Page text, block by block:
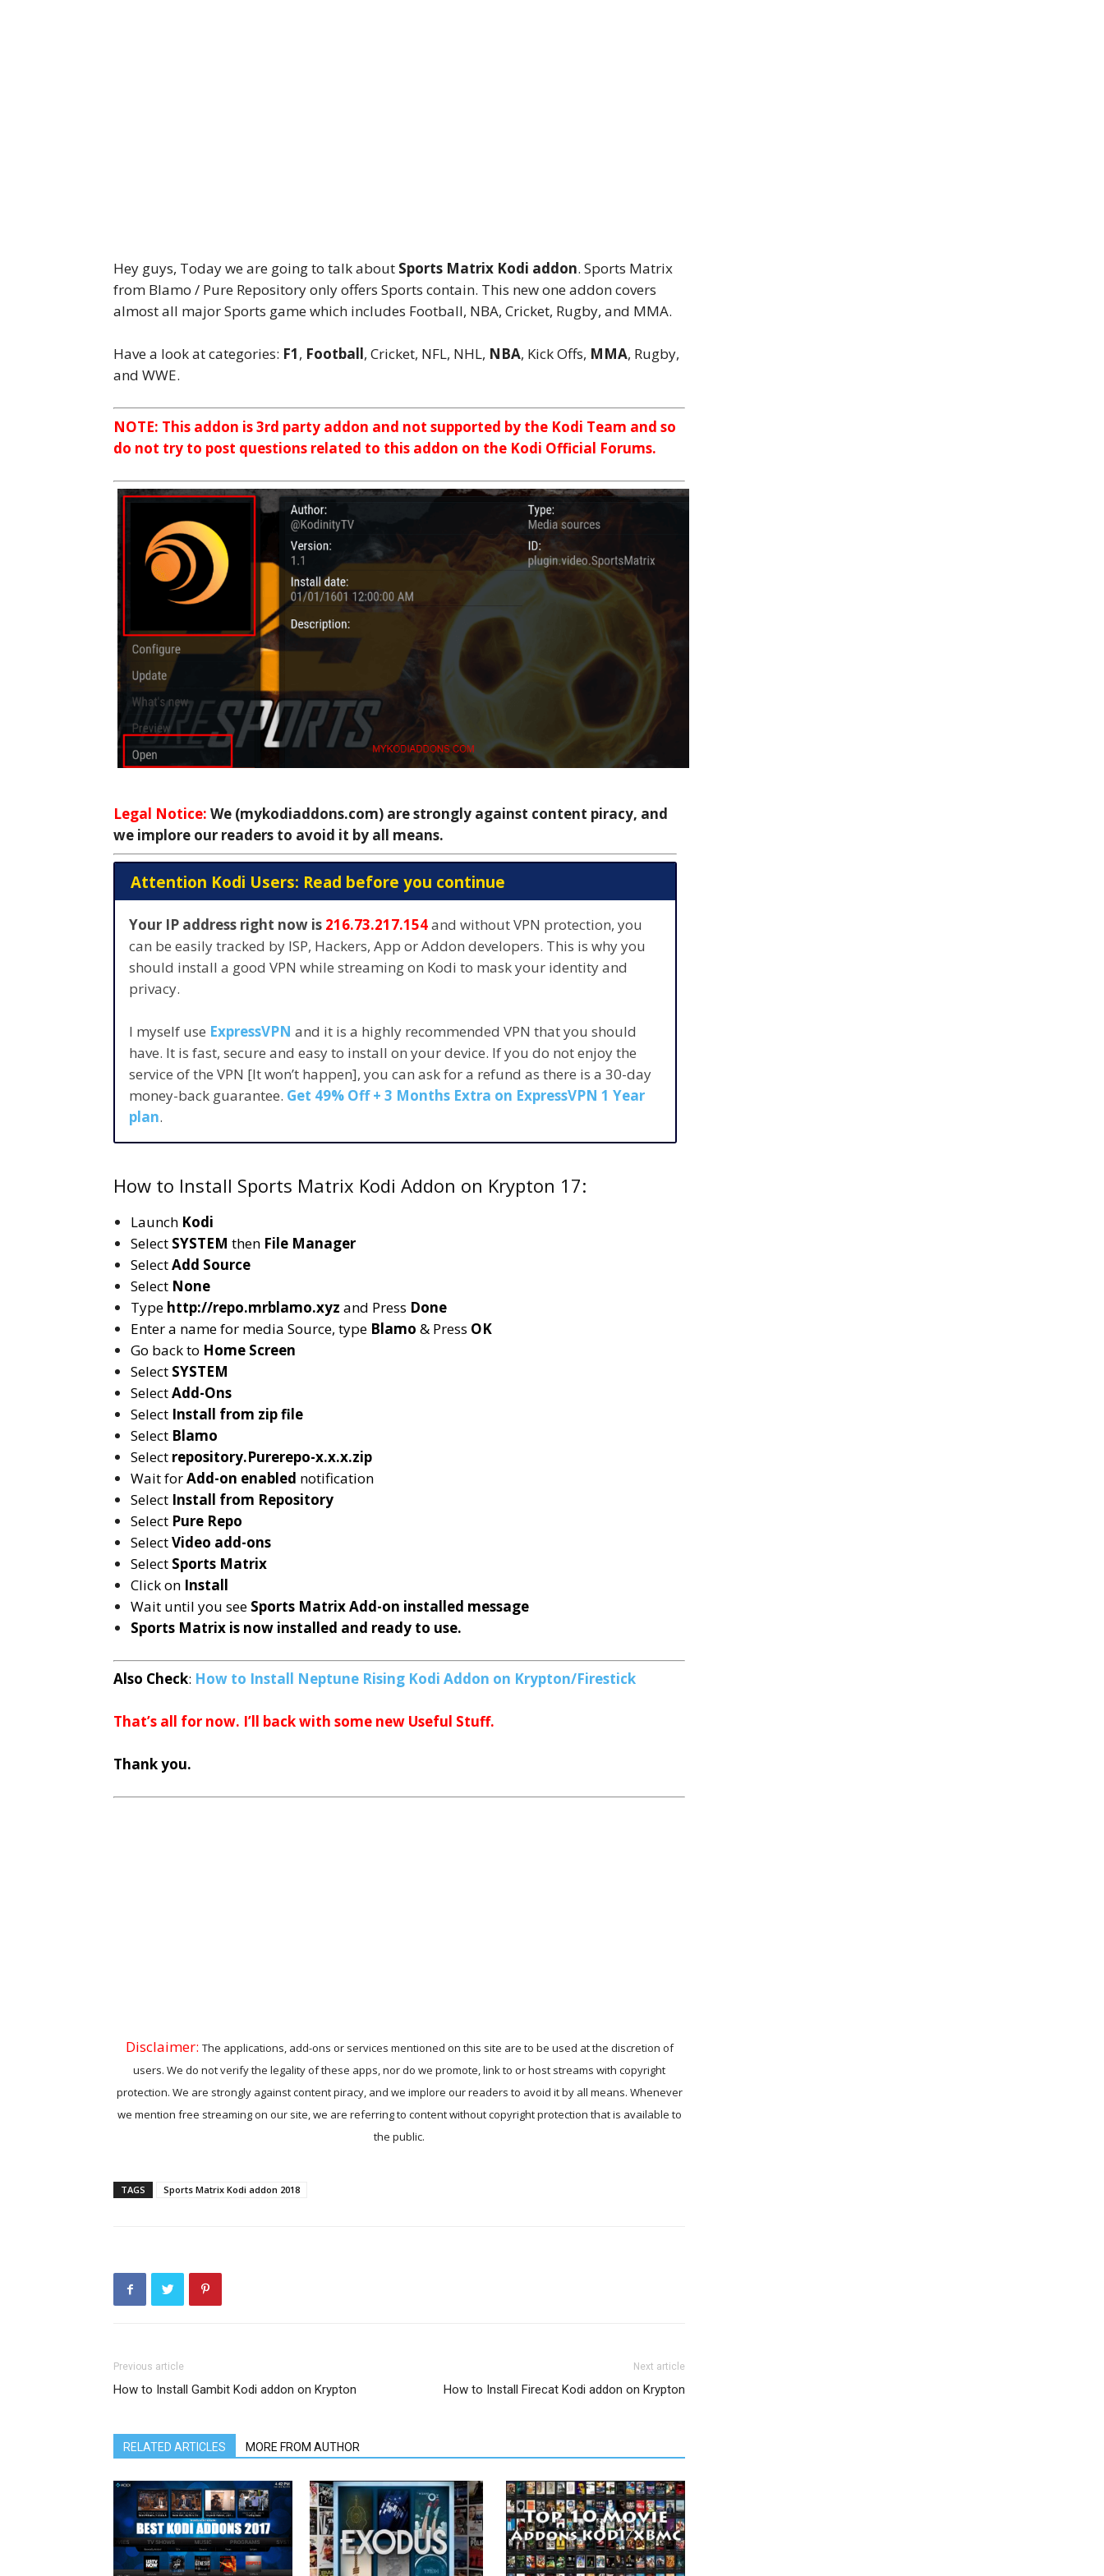
Hey guys, Today we are going to talk about Sports Matrix Kodi addon. Sports Matrix
from Blamo / Pure Repository only offers Sports contain. This new one addon covers
almost all major Sports game which includes Football, NBA, Cricket, Rugby, and MMA.
Have a look at categories: F1, Football, Cricket, NFL, NHL, NBA, Kick Offs, MMA, Rugby,
and WWE.
NOTE: This addon is 3rd party addon and not supported by the Kodi Team and so
do not try to post questions related to this addon on the Kodi Official Forums.
Legal Notice: We (mykodiaddons.com) are strongly against content piracy, and
we implore our readers to avoid it by all means.
Attention Kodi Users: Read before you continue
Your IP address right now is 216.73.217.154and without VPN protection, you
can be easily tracked by ISP, Hackers, App or Addon developers. This is why you
should install a good VPN while streaming on Kodi to mask your identity and
privacy.
I myself use ExpressVPN and it is a highly recommended VPN that you should
have. It is fast, secure and easy to install on your device. If you do not enjoy the
service of the VPN [It won’t happen], you can ask for a refund as there is a 30-day
money-back guarantee. Get 49% Off + 3 Months Extra on ExpressVPN 1 Year
plan.
How to Install Sports Matrix Kodi Addon on Krypton 17:
Launch Kodi
Select SYSTEM then File Manager
SelectAdd Source
Select None
Type http://repo.mrblamo.xyz and Press Done
Enter a name for media Source, type Blamo & Press OK
Go back to Home Screen
Select SYSTEM
SelectAdd-Ons
Select Install from zip file
Select Blamo
Select repository.Purerepo-x.x.x.zip
Wait forAdd-on enabled notification
Select Install from Repository
Select Pure Repo
SelectVideo add-ons
Select Sports Matrix
Click on Install
Wait until you see Sports MatrixAdd-on installed message
Sports Matrix is now installed and ready to use.
Also Check: How to Install Neptune Rising Kodi Addon on Krypton/Firestick
That’s all for now. I’ll back with some new Useful Stuff.
Thank you.
Disclaimer: The applications, add-ons or services mentioned on this site are to be used at the discretion of
users. We do not verify the legality of these apps, nor do we promote, link to or host streams with copyright
protection. We are strongly against content piracy, and we implore our readers to avoid it by all means. Whenever
we mention free streaming on our site, we are referring to content without copyright protection that is available to
the public.
TAGS Sports Matrix Kodi addon 2018
Previous article
How to Install Gambit Kodi addon on Krypton
Next article
How to Install Firecat Kodi addon on Krypton
RELATED ARTICLES MORE FROM AUTHOR